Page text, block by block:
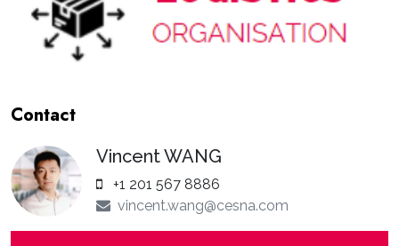
Contact
Vincent WANG
+1 201 567 8886
vincent.wang@cesna.com